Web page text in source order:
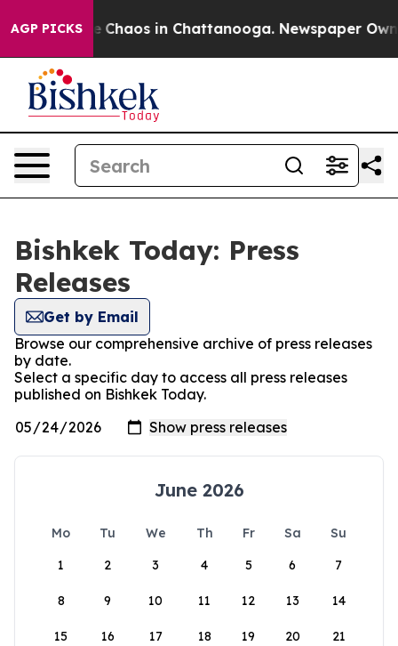
AGP PICKS
Collapse Chaos in Chattanooga. Newspaper
Bishkek Today: Press
Releases
Get by Email
Browse our comprehensive archive of press releases
by date.
Select a specific day to access all press releases
published on Bishkek Today.
June 2026
Mo Tu We Th Fr Sa
Su
1
2 3 4 5 6 7
8 9 10 11 12 13 14
15 16 17 18 19 20 21